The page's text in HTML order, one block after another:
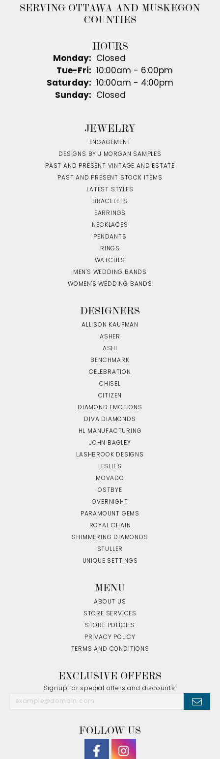
SERVING OTTAWA AND MUSKEGON
COUNTIES
HOURS
Monday:
Closed
Tue-Fri: Tuesday - Friday:
10:00am - 6:00pm
Saturday:
10:00am - 4:00pm
Sunday:
Closed
JEWELRY
ENGAGEMENT
DESIGNS BY J MORGAN SAMPLES
PAST AND PRESENT VINTAGE AND ESTATE
PAST AND PRESENT STOCK ITEMS
LATEST STYLES
BRACELETS
EARRINGS
NECKLACES
PENDANTS
RINGS
WATCHES
MEN'S WEDDING BANDS
WOMEN'S WEDDING BANDS
DESIGNERS
ALLISON KAUFMAN
ASHER
ASHI
BENCHMARK
CELEBRATION
CHISEL
CITIZEN
DIAMOND EMOTIONS
DIVA DIAMONDS
HL MANUFACTURING
JOHN BAGLEY
LASHBROOK DESIGNS
LESLIE'S
MOVADO
OSTBYE
OVERNIGHT
PARAMOUNT GEMS
ROYAL CHAIN
SHIMMERING DIAMONDS
STULLER
UNIQUE SETTINGS
MENU
ABOUT US
STORE SERVICES
STORE POLICIES
PRIVACY POLICY
TERMS AND CONDITIONS
EXCLUSIVE OFFERS
Signup for special offers and discounts.
FOLLOW US